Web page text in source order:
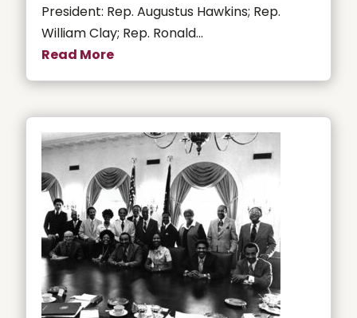
President: Rep. Augustus Hawkins; Rep.
William Clay; Rep. Ronald...
Read More